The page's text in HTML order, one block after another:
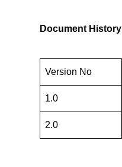
Document History
Version No
1.0
2.0